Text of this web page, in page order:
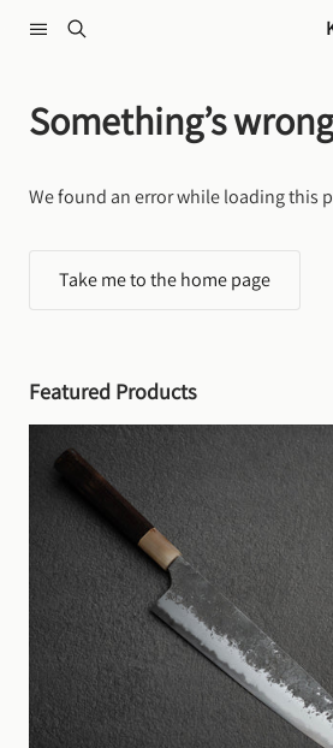
Something’s
We found an error while loading this
Take me to the home page
Featured Products